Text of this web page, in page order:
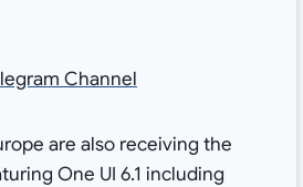
Channel
are also receiving the
One UI 6.1 including